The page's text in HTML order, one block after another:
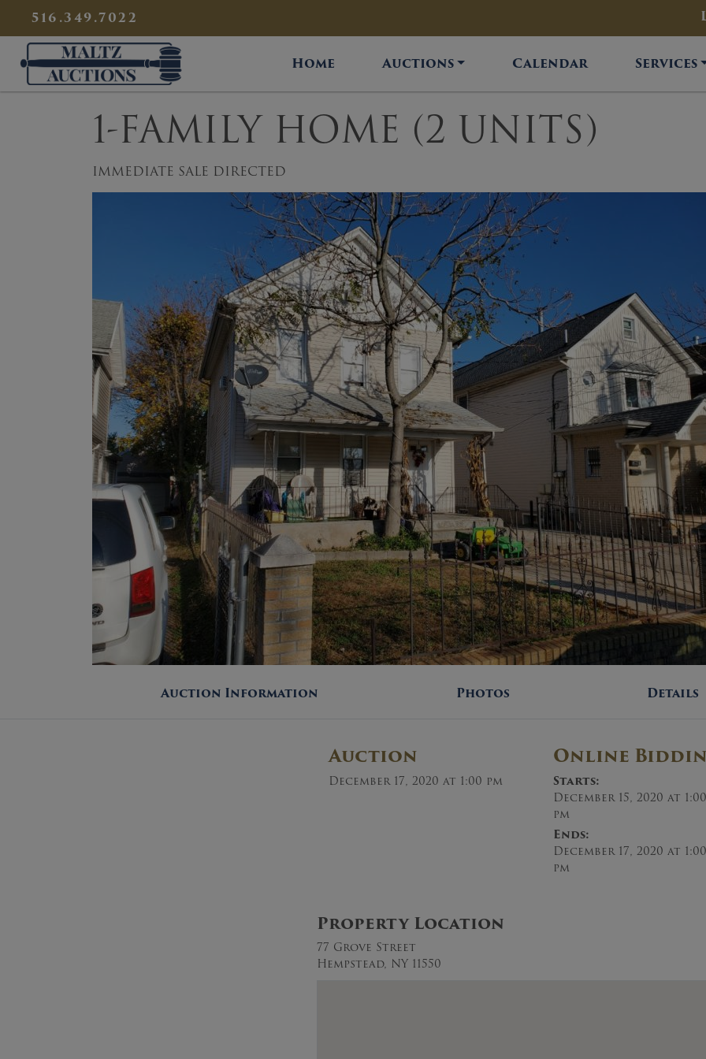
516.349.7022
Maltz Auctions
Home Auctions Calendar Services
1-FAMILY HOME (2 UNITS)
IMMEDIATE SALE DIRECTED
Auction Information Photos Details
Auction
December 17, 2020 at 1:00 pm
Online
Starts:
December 15, 2020 at 1:00
pm
Ends:
December 17, 2020 at 1:00
pm
Property Location
77 Grove Street
Hempstead, NY 11550